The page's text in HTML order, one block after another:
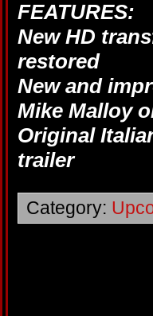
FEATURES:
New HD
restored
New and
Mike Malloy
Original
trailer
Category: